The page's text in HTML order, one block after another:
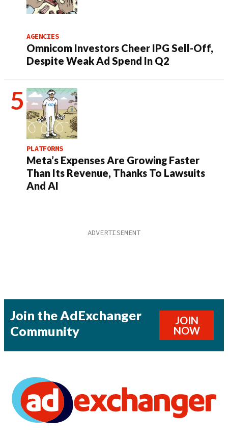
AGENCIES
Omnicom Investors Cheer IPG Sell-Off,
Despite Weak Ad Spend In Q2
PLATFORMS
Meta’s Expenses Are Growing Faster
Than Its Revenue, Thanks To Lawsuits
And AI
Join the AdExchanger
Community
JOIN
NOW